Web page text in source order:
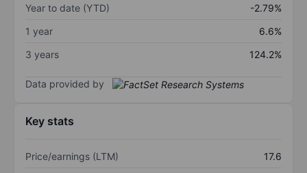
Year to date (YTD)
-2.79%
1 year
6.6%
3 years
124.2%
Data provided by
Key stats
Price/earnings (LTM)
17.6